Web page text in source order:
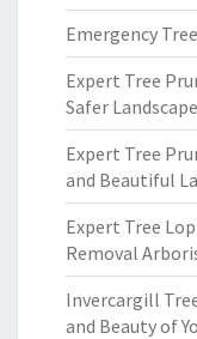
Emergency
Expert Tree
Safer
Expert Tree
and Beautiful
Expert Tree
Removal
Invercargill
and Beauty of